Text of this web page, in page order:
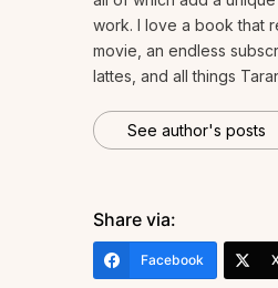
work. I love a book that
movie, an endless
lattes, and all things
See author's posts
Share via:
Facebook